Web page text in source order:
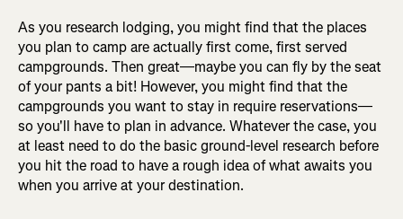
As you research lodging, you might find that the places
you plan to camp are actually first come, first served
campgrounds. Then great—maybe you can fly by the seat
of your pants a bit! However, you might find that the
campgrounds you want to stay in require reservations—
so you'll have to plan in advance. Whatever the case, you
at least need to do the basic ground-level research before
you hit the road to have a rough idea of what awaits you
when you arrive at your destination.